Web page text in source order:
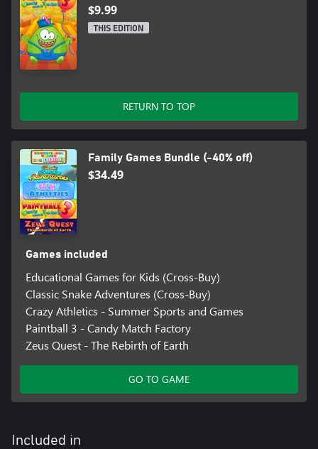
$9.99
THIS EDITION
RETURN TO TOP
Family Games Bundle (-40% off)
$34.49
Games included
Educational Games for Kids (Cross-Buy)
Classic Snake Adventures (Cross-Buy)
Crazy Athletics - Summer Sports and Games
Paintball 3 - Candy Match Factory
Zeus Quest - The Rebirth of Earth
GO TO GAME
Included in